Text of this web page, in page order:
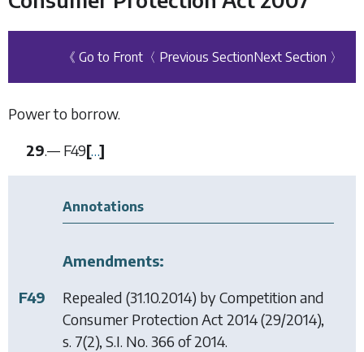
《 Go to Front 〈 Previous SectionNext Section 〉
Power to borrow.
29.— F49[…]
Annotations
Amendments:
F49
Repealed (31.10.2014) byCompetition and
Consumer Protection Act 2014(29/2014),
s. 7(2), S.I. No. 366 of 2014.